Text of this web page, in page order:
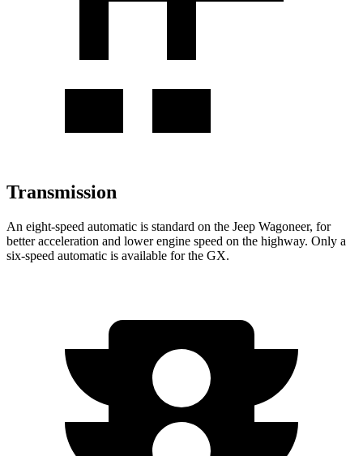
Transmission
An eight-speed automatic is standard on the Jeep Wagoneer, for
better acceleration and lower engine speed on the highway. Only a
six-speed automatic is available for the GX.